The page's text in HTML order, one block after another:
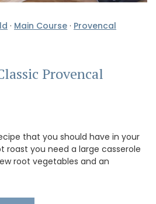
· Main Course · Provencal
Provencal
that you should have in your
roast you need a large casserole
root vegetables and an